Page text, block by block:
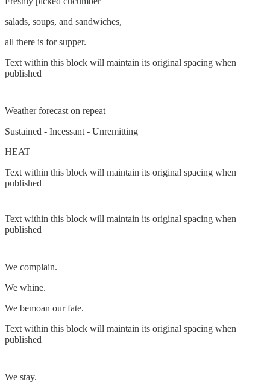
salads, soups, and sandwiches,
all there is for supper.
Text within this block will maintain its original spacing when
published
Weather forecast on repeat
Sustained - Incessant - Unremitting
HEAT
Text within this block will maintain its original spacing when
published
Text within this block will maintain its original spacing when
published
We complain.
We whine.
We bemoan our fate.
Text within this block will maintain its original spacing when
published
We stay.